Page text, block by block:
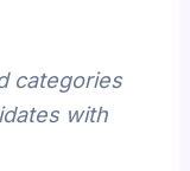
categories
with